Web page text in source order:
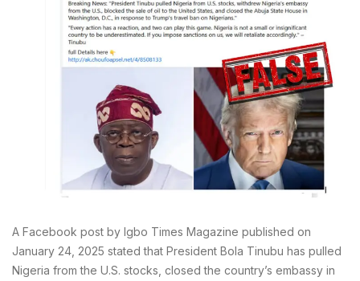
A Facebook post by Igbo Times Magazine published on
January 24, 2025 stated that President Bola Tinubu has pulled
Nigeria from the U.S. stocks, closed the country’s embassy in